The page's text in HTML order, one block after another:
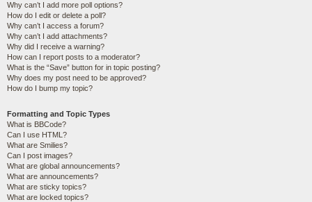
Why can’t I add more poll options?
How do I edit or delete a poll?
Why can’t I access a forum?
Why can’t I add attachments?
Why did I receive a warning?
How can I report posts to a moderator?
What is the “Save” button for in topic posting?
Why does my post need to be approved?
How do I bump my topic?
Formatting and Topic Types
What is BBCode?
Can I use HTML?
What are Smilies?
Can I post images?
What are global announcements?
What are announcements?
What are sticky topics?
What are locked topics?